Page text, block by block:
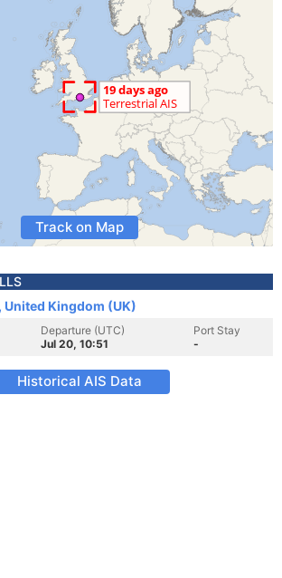
Track on Map
Kingdom (UK)
Departure (UTC)
Jul 20, 10:51
Port Stay
-
Historical AIS Data